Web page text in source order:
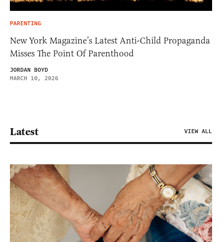
PARENTING
New York Magazine’s Latest Anti-Child Propaganda
Misses The Point Of Parenthood
JORDAN BOYD
MARCH 10, 2026
Latest VIEW ALL